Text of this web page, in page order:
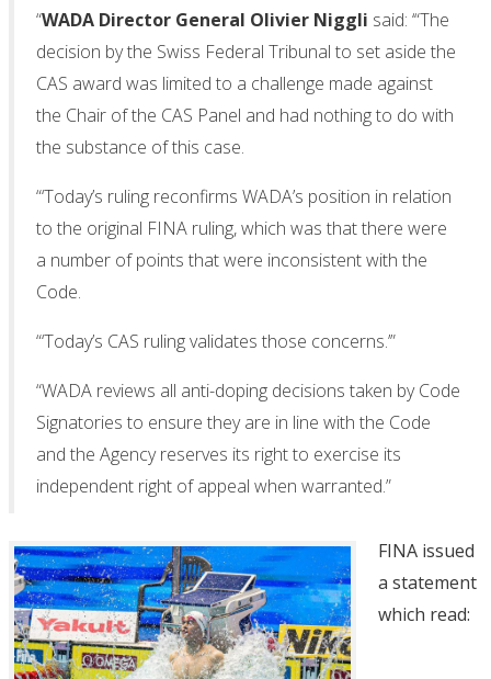
“WADA Director General Olivier Niggli said: ‘“The
decision by the Swiss Federal Tribunal to set aside the
CAS award was limited to a challenge made against
the Chair of the CAS Panel and had nothing to do with
the substance of this case.
“‘Today’s ruling reconfirms WADA’s position in relation
to the original FINA ruling, which was that there were
a number of points that were inconsistent with the
Code.
“‘Today’s CAS ruling validates those concerns.’”
“WADA reviews all anti-doping decisions taken by Code
Signatories to ensure they are in line with the Code
and the Agency reserves its right to exercise its
independent right of appeal when warranted.”
FINA issued
a statement
which read: